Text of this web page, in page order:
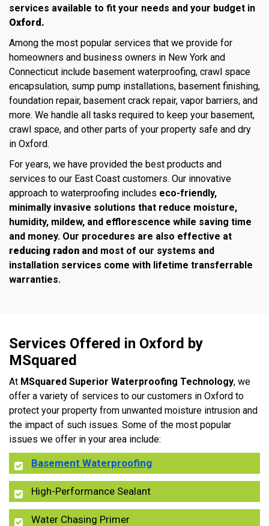
services available to fit your needs and your budget in
Oxford.
Among the most popular services that we provide for
homeowners and business owners in New York and
Connecticut include basement waterproofing, crawl space
encapsulation, sump pump installations, basement finishing,
foundation repair, basement crack repair, vapor barriers, and
more. We handle all tasks required to keep your basement,
crawl space, and other parts of your property safe and dry
in Oxford.
For years, we have provided the best products and
services to our East Coast customers. Our innovative
approach to waterproofing includes eco-friendly,
minimally invasive solutions that reduce moisture,
humidity, mildew, and efflorescence while saving time
and money. Our procedures are also effective at
reducing radon and most of our systems and
installation services come with lifetime transferrable
warranties.
Services Offered in Oxford by
MSquared
At MSquared Superior Waterproofing Technology, we
offer a variety of services to our customers in Oxford to
protect your property from unwanted moisture intrusion and
the impact of such issues. Some of the most popular
issues we offer in your area include:
Basement Waterproofing
High-Performance Sealant
Water Chasing Primer